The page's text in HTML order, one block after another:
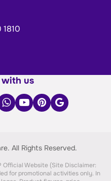
us
All Rights Reserved.
Official Website (Site Disclaimer:
for promotional activities only. In